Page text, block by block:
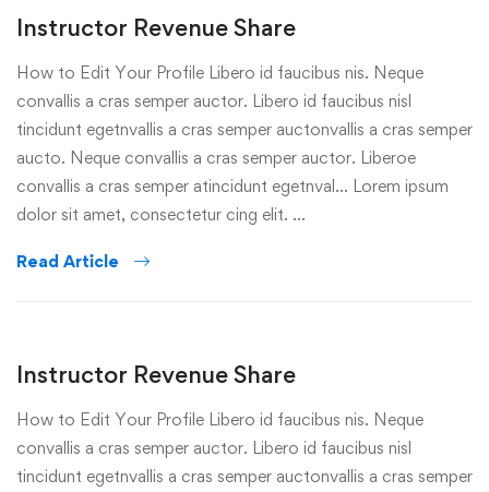
Instructor Revenue Share
How to Edit Your Profile Libero id faucibus nis. Neque
convallis a cras semper auctor. Libero id faucibus nisl
tincidunt egetnvallis a cras semper auctonvallis a cras semper
aucto. Neque convallis a cras semper auctor. Liberoe
convallis a cras semper atincidunt egetnval… Lorem ipsum
dolor sit amet, consectetur cing elit. …
Read Article
Instructor Revenue Share
How to Edit Your Profile Libero id faucibus nis. Neque
convallis a cras semper auctor. Libero id faucibus nisl
tincidunt egetnvallis a cras semper auctonvallis a cras semper